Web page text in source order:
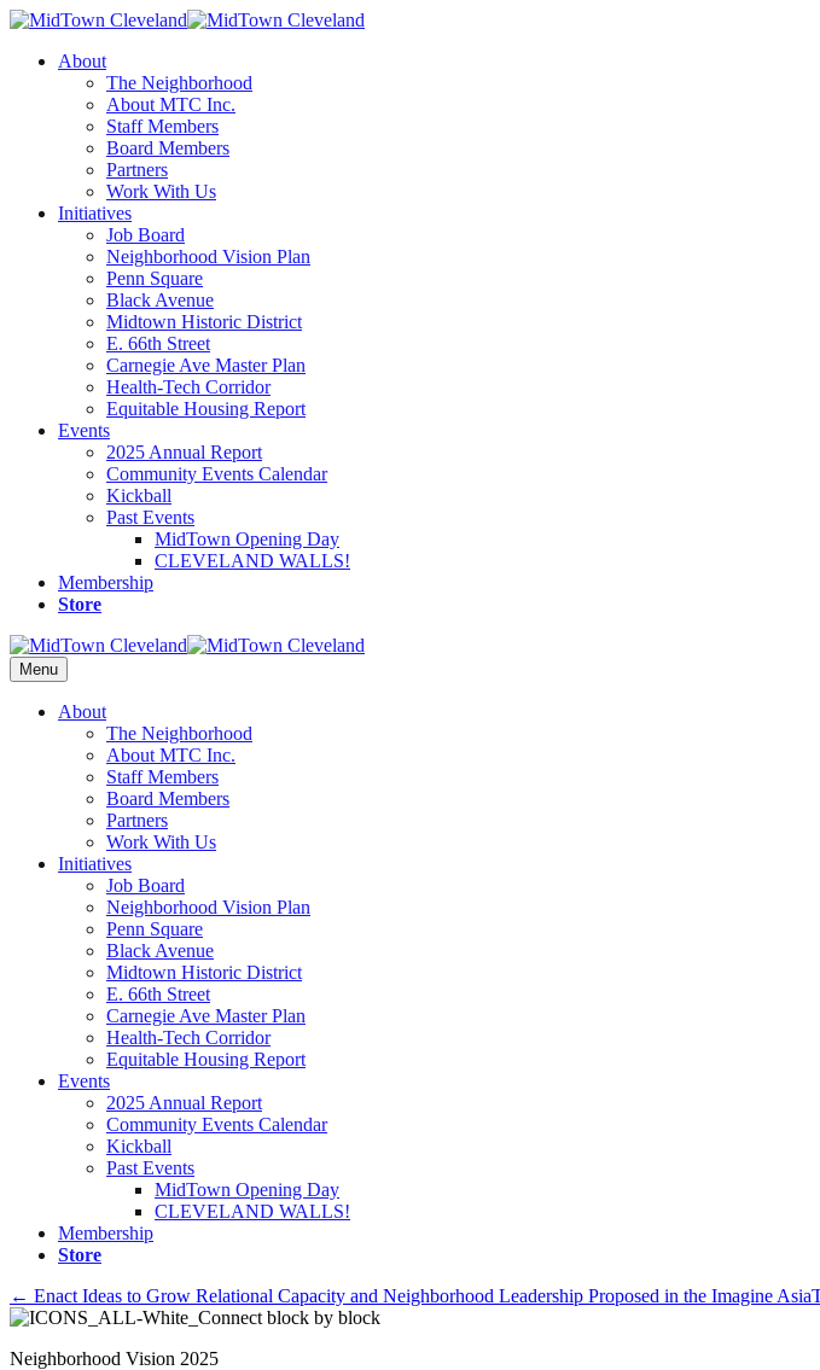
About
The Neighborhood
About MTC Inc.
Staff Members
Board Members
Partners
Work With Us
Initiatives
Job Board
Neighborhood Vision Plan
Penn Square
Black Avenue
Midtown Historic District
E. 66th Street
Carnegie Ave Master Plan
Health-Tech Corridor
Equitable Housing Report
Events
2025 Annual Report
Community Events Calendar
Kickball
Past Events
MidTown Opening Day
CLEVELAND WALLS!
Membership
Store
Menu
About
The Neighborhood
About MTC Inc.
Staff Members
Board Members
Partners
Work With Us
Initiatives
Job Board
Neighborhood Vision Plan
Penn Square
Black Avenue
Midtown Historic District
E. 66th Street
Carnegie Ave Master Plan
Health-Tech Corridor
Equitable Housing Report
Events
2025 Annual Report
Community Events Calendar
Kickball
Past Events
MidTown Opening Day
CLEVELAND WALLS!
Membership
Store
Posts
navigation
← Enact Ideas to Grow Relational Capacity and Neighborhood Leadership Proposed in the Imagine
Neighborhood Vision 2025